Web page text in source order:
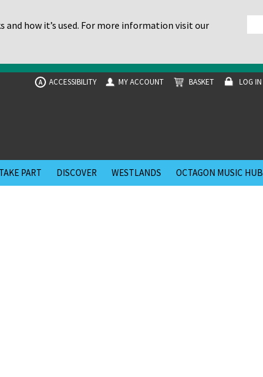
how it’s used. For more information visit our
A ACCESSIBILITY MY ACCOUNT BASKET LOG IN
TAKE PART DISCOVER WESTLANDS OCTAGON MUSIC HUB